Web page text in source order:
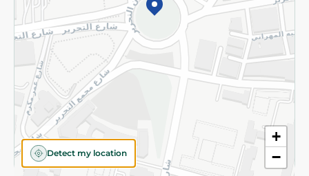
+
−
Detect my location
©2026 - Spinneys | All Rights Reserved